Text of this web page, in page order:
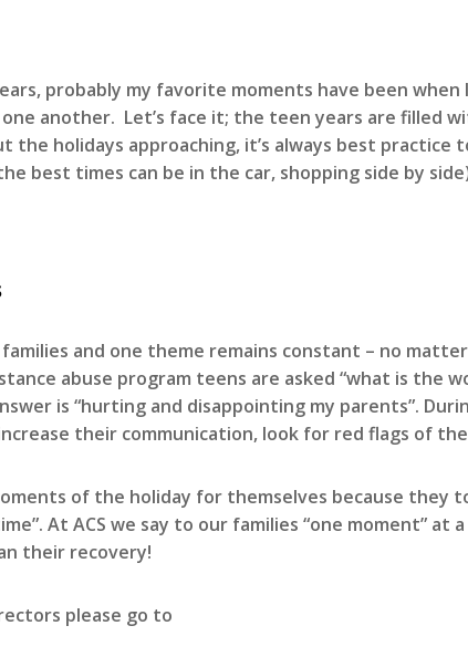
probably my favorite moments have been
another. Let’s face it; the teen years are filled
holidays approaching, it’s always best
best times can be in the car, shopping side by
and one theme remains constant – no
abuse program teens are asked “what is the
is “hurting and disappointing my parents”.
their communication, look for red flags of
of the holiday for themselves because they
At ACS we say to our families “one moment”
their recovery!
please go to